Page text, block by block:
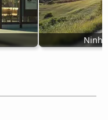
Ninh